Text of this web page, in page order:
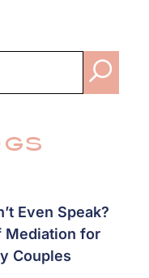
Even Speak?
Mediation for
Couples